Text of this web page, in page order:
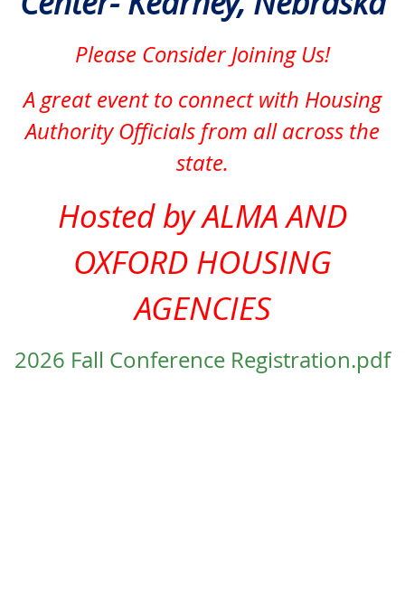
Please Consider Joining Us!
A great event to connect with Housing
Authority Officials from all across the
state.
Hosted by ALMA AND
OXFORD HOUSING
AGENCIES
2026 Fall Conference Registration.pdf